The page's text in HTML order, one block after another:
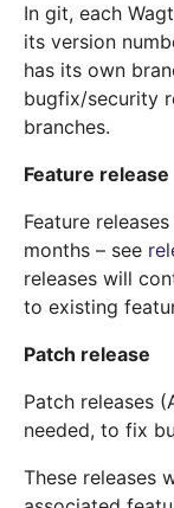
In git, each
its version
has its own
bugfix/security
branches.
Feature release
Feature
months – see
releases will
to existing
Patch release
Patch releases
needed, to fix
These releases